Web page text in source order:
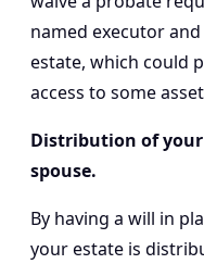
named executor
estate, which could
access to some
Distribution of
spouse.
By having a will in
your estate is